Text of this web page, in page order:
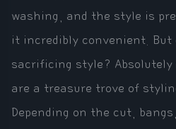
washing, and the style is
it incredibly convenient. But
sacrificing style?
are a treasure trove of
Depending on the cut,